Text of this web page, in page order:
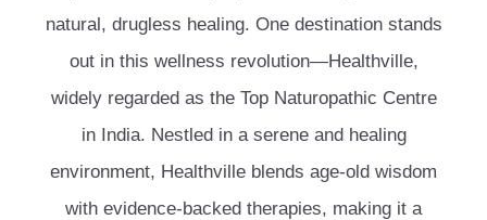
natural, drugless healing. One destination stands
out in this wellness revolution—Healthville,
widely regarded as the Top Naturopathic Centre
in India. Nestled in a serene and healing
environment, Healthville blends age-old wisdom
with evidence-backed therapies, making it a